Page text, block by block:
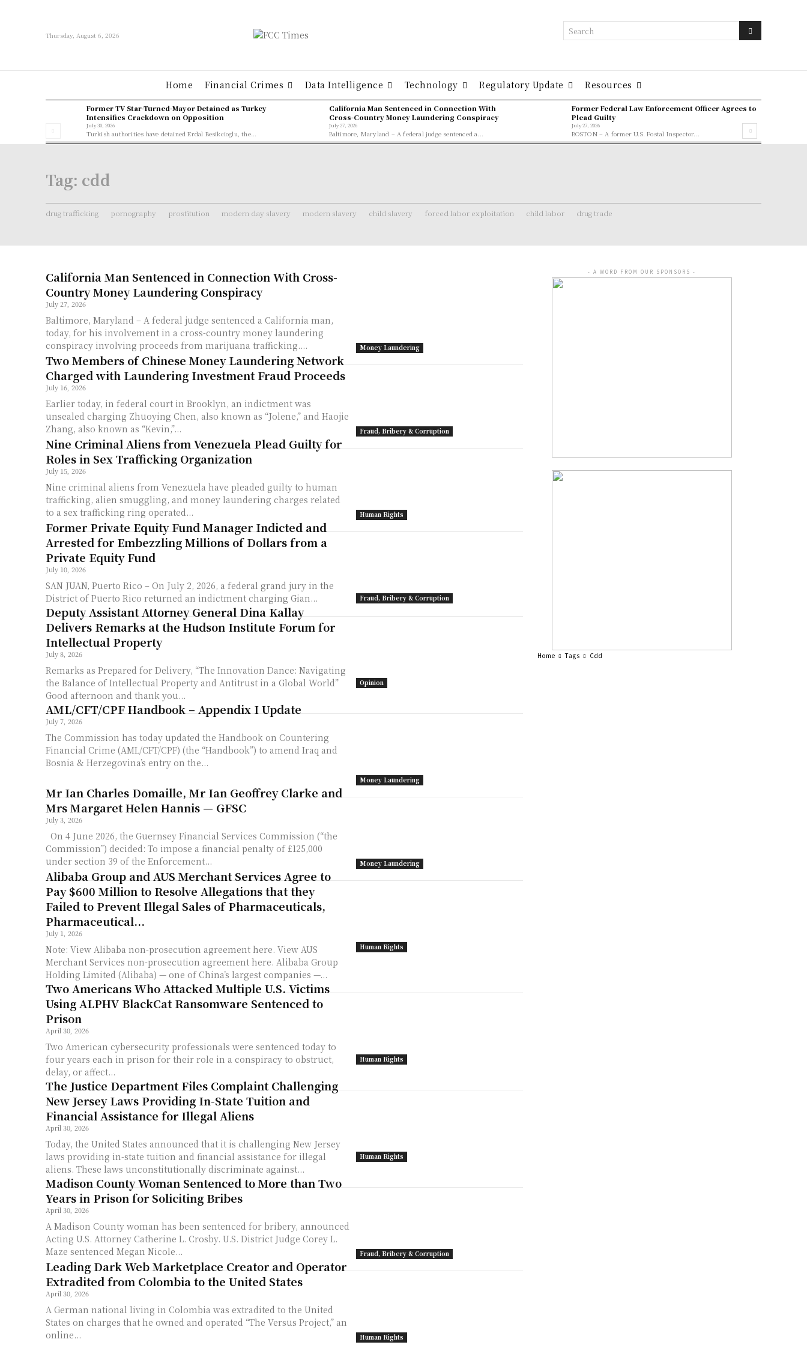
Thursday, August 6, 2026 Search
Home Financial Crimes Data Intelligence Technology Regulatory Update Resources
Former TV Star-Turned-Mayor Detained as Turkey
Intensifies Crackdown on Opposition
July 30, 2026
Turkish authorities have detained Erdal Besikcioglu, the...
California Man Sentenced in Connection With
Cross-Country Money Laundering Conspiracy
July 27, 2026
Baltimore, Maryland – A federal judge sentenced a...
Former Federal Law Enforcement Officer Agrees to
Plead Guilty
July 27, 2026
BOSTON – A former U.S. Postal Inspector...
Tag: cdd
drug trafficking pornography prostitution modern day slavery modern slavery child slavery forced labor exploitation child labor drug trade
Money Laundering
California Man Sentenced in Connection With Cross-
Country Money Laundering Conspiracy
July 27, 2026
Baltimore, Maryland – A federal judge sentenced a California man,
today, for his involvement in a cross-country money laundering
conspiracy involving proceeds from marijuana trafficking....
Fraud, Bribery & Corruption
Two Members of Chinese Money Laundering Network
Charged with Laundering Investment Fraud Proceeds
July 16, 2026
Earlier today, in federal court in Brooklyn, an indictment was
unsealed charging Zhuoying Chen, also known as “Jolene,” and Haojie
Zhang, also known as “Kevin,”...
Human Rights
Nine Criminal Aliens from Venezuela Plead Guilty for
Roles in Sex Trafficking Organization
July 15, 2026
Nine criminal aliens from Venezuela have pleaded guilty to human
trafficking, alien smuggling, and money laundering charges related
to a sex trafficking ring operated...
Fraud, Bribery & Corruption
Former Private Equity Fund Manager Indicted and
Arrested for Embezzling Millions of Dollars from a
Private Equity Fund
July 10, 2026
SAN JUAN, Puerto Rico – On July 2, 2026, a federal grand jury in the
District of Puerto Rico returned an indictment charging Gian...
Opinion
Deputy Assistant Attorney General Dina Kallay
Delivers Remarks at the Hudson Institute Forum for
Intellectual Property
July 8, 2026
Remarks as Prepared for Delivery, “The Innovation Dance: Navigating
the Balance of Intellectual Property and Antitrust in a Global World”
Good afternoon and thank you...
Money Laundering
AML/CFT/CPF Handbook – Appendix I Update
July 7, 2026
The Commission has today updated the Handbook on Countering
Financial Crime (AML/CFT/CPF) (the “Handbook”) to amend Iraq and
Bosnia & Herzegovina’s entry on the...
Money Laundering
Mr Ian Charles Domaille, Mr Ian Geoffrey Clarke and
Mrs Margaret Helen Hannis — GFSC
July 3, 2026
On 4 June 2026, the Guernsey Financial Services Commission (“the
Commission”) decided: To impose a financial penalty of £125,000
under section 39 of the Enforcement...
Human Rights
Alibaba Group and AUS Merchant Services Agree to
Pay $600 Million to Resolve Allegations that they
Failed to Prevent Illegal Sales of Pharmaceuticals,
Pharmaceutical...
July 1, 2026
Note: View Alibaba non-prosecution agreement here. View AUS
Merchant Services non-prosecution agreement here. Alibaba Group
Holding Limited (Alibaba) — one of China’s largest companies —...
Human Rights
Two Americans Who Attacked Multiple U.S. Victims
Using ALPHV BlackCat Ransomware Sentenced to
Prison
April 30, 2026
Two American cybersecurity professionals were sentenced today to
four years each in prison for their role in a conspiracy to obstruct,
delay, or affect...
Human Rights
The Justice Department Files Complaint Challenging
New Jersey Laws Providing In-State Tuition and
Financial Assistance for Illegal Aliens
April 30, 2026
Today, the United States announced that it is challenging New Jersey
laws providing in-state tuition and financial assistance for illegal
aliens. These laws unconstitutionally discriminate against...
Fraud, Bribery & Corruption
Madison County Woman Sentenced to More than Two
Years in Prison for Soliciting Bribes
April 30, 2026
A Madison County woman has been sentenced for bribery, announced
Acting U.S. Attorney Catherine L. Crosby. U.S. District Judge Corey L.
Maze sentenced Megan Nicole...
Human Rights
Leading Dark Web Marketplace Creator and Operator
Extradited from Colombia to the United States
April 30, 2026
A German national living in Colombia was extradited to the United
States on charges that he owned and operated “The Versus Project,” an
online...
- A WORD FROM OUR SPONSORS -
Home Tags Cdd